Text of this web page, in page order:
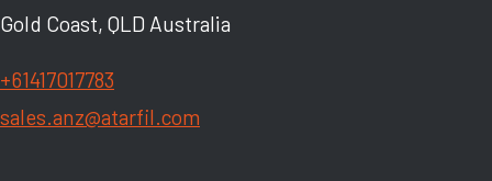
Gold Coast, QLD Australia
+61417017783
sales.anz@atarfil.com